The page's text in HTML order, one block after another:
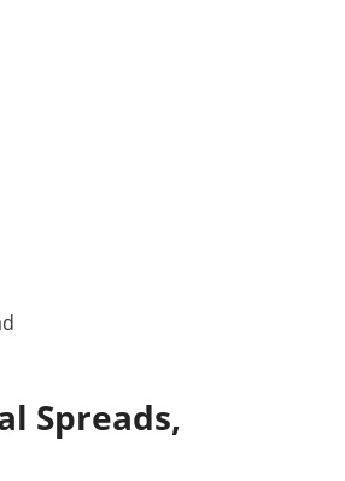
Spreads,